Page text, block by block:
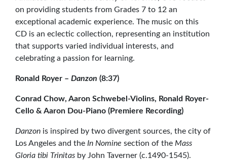
on providing students from Grades 7 to 12 an
exceptional academic experience. The music on this
CD is an eclectic collection, representing an institution
that supports varied individual interests, and
celebrating a passion for learning.
Ronald Royer – Danzon (8:37)
Conrad Chow, Aaron Schwebel-Violins, Ronald Royer-
Cello & Aaron Dou-Piano (Premiere Recording)
Danzon is inspired by two divergent sources, the city of
Los Angeles and the In Nomine section of the Mass
Gloria tibi Trinitas by John Taverner (c.1490-1545).